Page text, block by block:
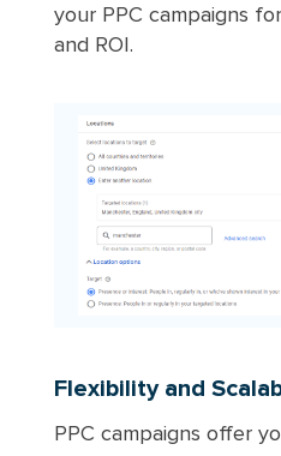
your PPC campaigns
and ROI.
Flexibility and
PPC campaigns offer